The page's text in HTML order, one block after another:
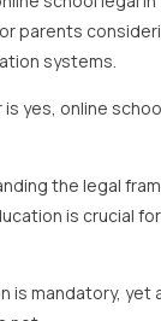
parents
systems.
is yes, online
the legal
is crucial
is mandatory, yet